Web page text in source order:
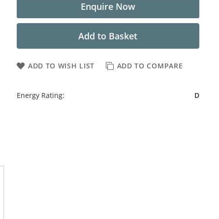
Enquire Now
ADD TO WISH LIST ADD TO COMPARE
Add to Basket
Energy Rating: D